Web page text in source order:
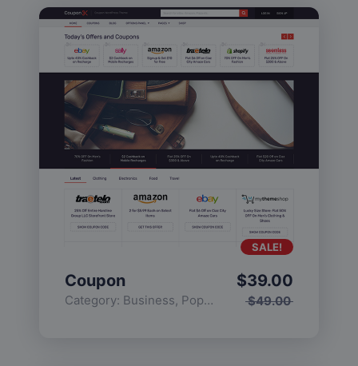
Coupon
Category: Business, Popular $49.00
$39.00
SALE!